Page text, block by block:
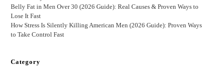
Belly Fat in Men Over 30 (2026 Guide): Real Causes & Proven Ways to
Lose It Fast
How Stress Is Silently Killing American Men (2026 Guide): Proven Ways
to Take Control Fast
Category